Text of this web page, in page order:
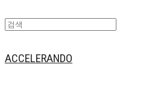
ACCELERANDO